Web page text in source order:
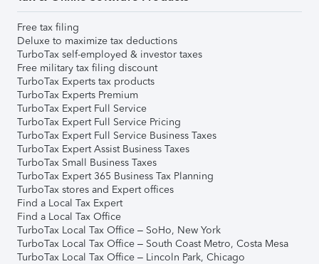
Free tax filing
Deluxe to maximize tax deductions
TurboTax self-employed & investor taxes
Free military tax filing discount
TurboTax Experts tax products
TurboTax Experts Premium
TurboTax Expert Full Service
TurboTax Expert Full Service Pricing
TurboTax Expert Full Service Business Taxes
TurboTax Expert Assist Business Taxes
TurboTax Small Business Taxes
TurboTax Expert 365 Business Tax Planning
TurboTax stores and Expert offices
Find a Local Tax Expert
Find a Local Tax Office
TurboTax Local Tax Office – SoHo, New York
TurboTax Local Tax Office – South Coast Metro, Costa Mesa
TurboTax Local Tax Office – Lincoln Park, Chicago